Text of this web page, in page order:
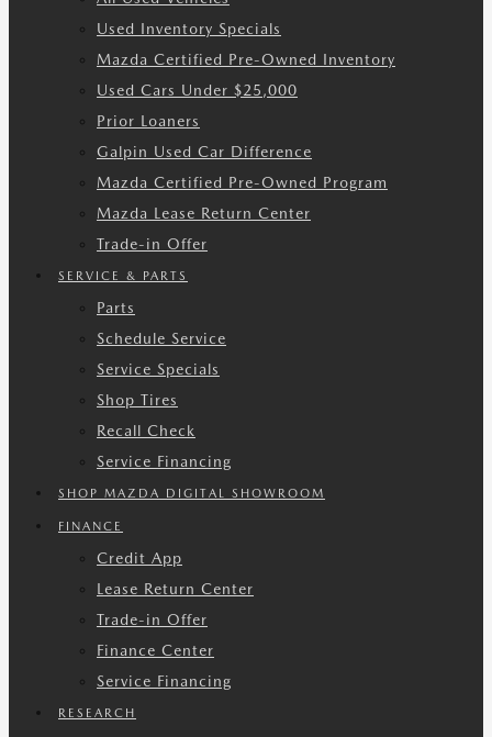
Used Inventory Specials
Mazda Certified Pre-Owned Inventory
Used Cars Under $25,000
Prior Loaners
Galpin Used Car Difference
Mazda Certified Pre-Owned Program
Mazda Lease Return Center
Trade-in Offer
SERVICE & PARTS
Parts
Schedule Service
Service Specials
Shop Tires
Recall Check
Service Financing
SHOP MAZDA DIGITAL SHOWROOM
FINANCE
Credit App
Lease Return Center
Trade-in Offer
Finance Center
Service Financing
RESEARCH